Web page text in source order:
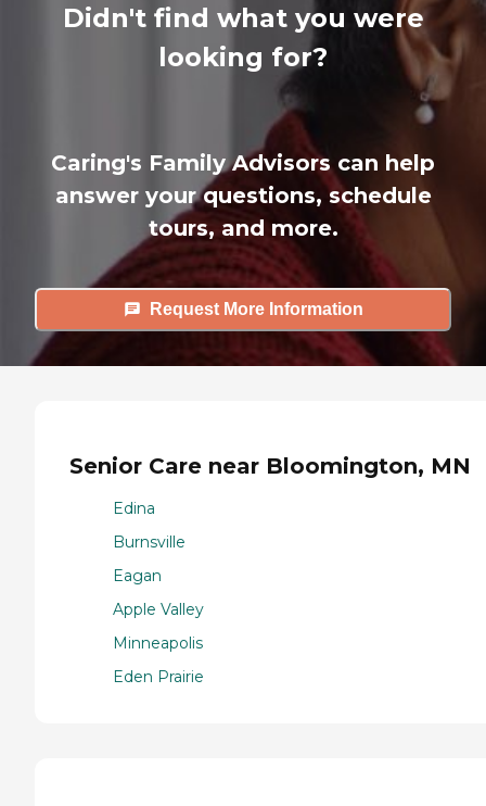
Didn't find what you were
looking for?
Caring's Family Advisors can help
answer your questions, schedule
tours, and more.
Request More Information
Senior Care near Bloomington, MN
Edina
Burnsville
Eagan
Apple Valley
Minneapolis
Eden Prairie